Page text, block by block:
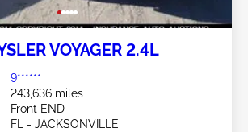
VOYAGER 2.4L
9******
243,636 miles
Front END
FL - JACKSONVILLE